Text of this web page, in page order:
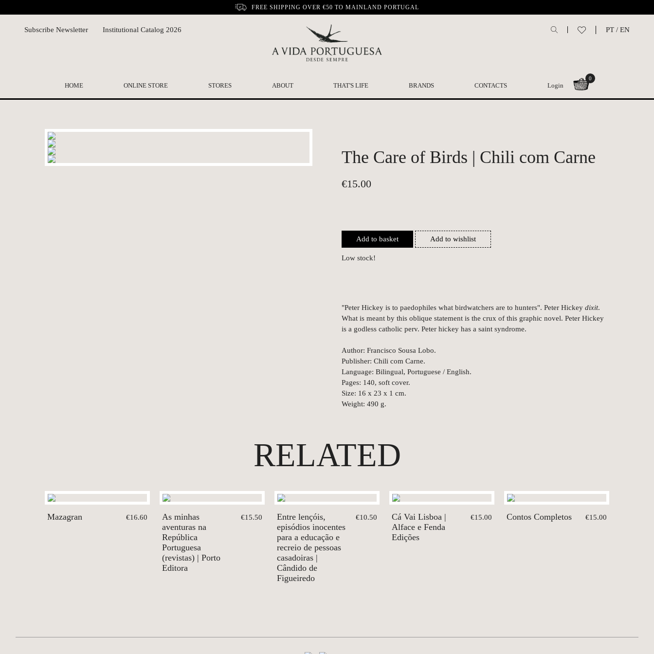
FREE SHIPPING OVER €50 TO MAINLAND PORTUGAL
Subscribe Newsletter Institutional Catalog 2026 PT / EN
HOME ONLINE STORE STORES ABOUT THAT'S LIFE BRANDS CONTACTS Login
0
The Care of Birds | Chili com Carne
€15.00
Add to basket Add to wishlist
Low stock!
"Peter Hickey is to paedophiles what birdwatchers are to hunters". Peter Hickey dixit.
What is meant by this oblique statement is the crux of this graphic novel. Peter Hickey
is a godless catholic perv. Peter hickey has a saint syndrome.
Author: Francisco Sousa Lobo.
Publisher: Chili com Carne.
Language: Bilingual, Portuguese / English.
Pages: 140, soft cover.
Size: 16 x 23 x 1 cm.
Weight: 490 g.
RELATED
Mazagran €16.60
As minhas
aventuras na
República
Portuguesa
(revistas) | Porto
Editora
€15.50
Entre lençóis,
episódios inocentes
para a educação e
recreio de pessoas
casadoiras |
Cândido de
Figueiredo
€10.50
Cá Vai Lisboa |
Alface e Fenda
Edições
€15.00 Contos Completos €15.00